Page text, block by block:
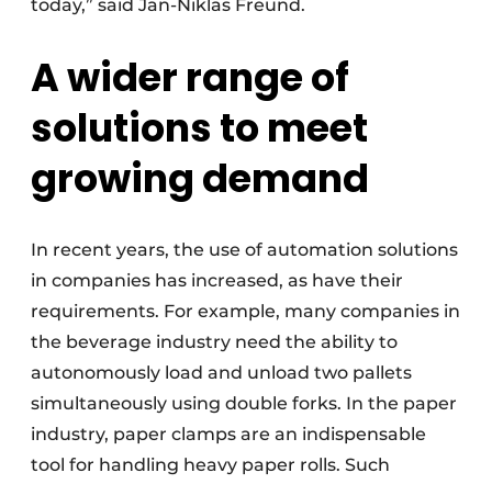
today,” said Jan-Niklas Freund.
A wider range of
solutions to meet
growing demand
In recent years, the use of automation solutions
in companies has increased, as have their
requirements. For example, many companies in
the beverage industry need the ability to
autonomously load and unload two pallets
simultaneously using double forks. In the paper
industry, paper clamps are an indispensable
tool for handling heavy paper rolls. Such